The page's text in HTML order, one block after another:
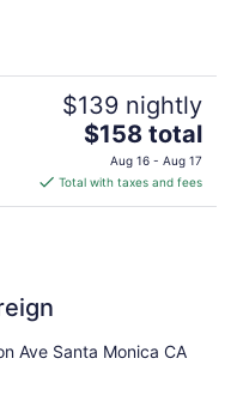
$139 nightly
The
price
is
$158
$158 total
Aug 16 - Aug 17
Total with taxes and fees
Ave Santa Monica CA